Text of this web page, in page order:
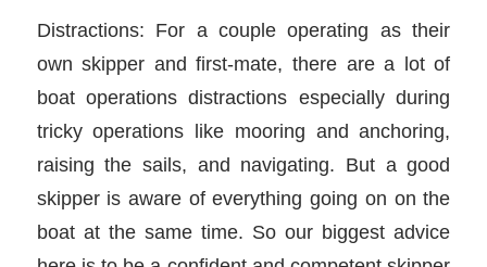
Distractions: For a couple operating as their
own skipper and first-mate, there are a lot of
boat operations distractions especially during
tricky operations like mooring and anchoring,
raising the sails, and navigating. But a good
skipper is aware of everything going on on the
boat at the same time. So our biggest advice